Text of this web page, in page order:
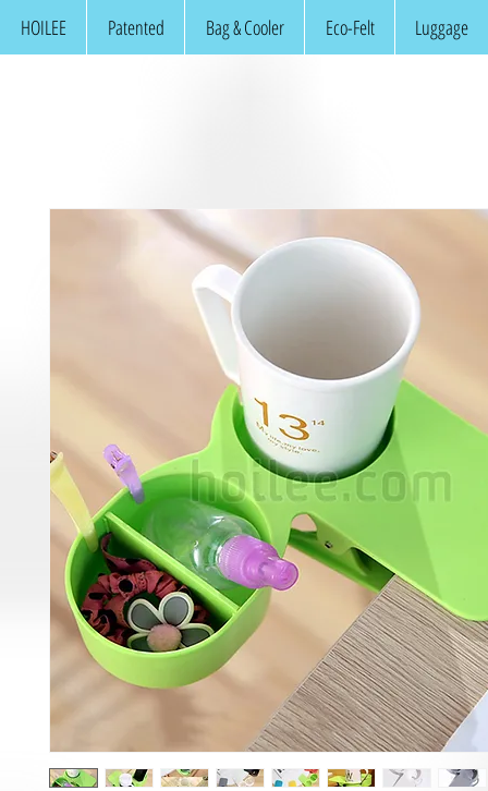
HOILEE Patented Bag & Cooler Eco-Felt Luggage